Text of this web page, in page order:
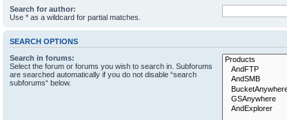
Search for author:
Use * as a wildcard for partial matches.
SEARCH OPTIONS
Search in forums:
Select the forum or forums you wish to search in. Subforums
are searched automatically if you do not disable “search
subforums“ below.